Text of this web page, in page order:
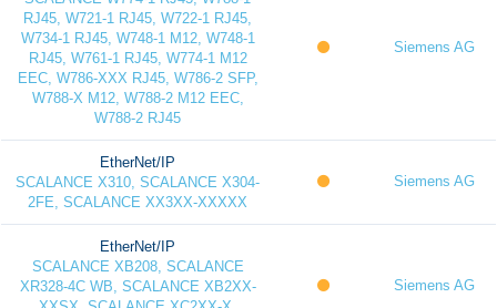
RJ45, W721-1 RJ45, W722-1 RJ45,
W734-1 RJ45, W748-1 M12, W748-1
RJ45, W761-1 RJ45, W774-1 M12
EEC, W786-XXX RJ45, W786-2 SFP,
W788-X M12, W788-2 M12 EEC,
W788-2 RJ45
Siemens AG
EtherNet/IP
SCALANCE X310, SCALANCE X304-
2FE, SCALANCE XX3XX-XXXXX
Siemens AG
EtherNet/IP
SCALANCE XB208, SCALANCE
XR328-4C WB, SCALANCE XB2XX-
Siemens AG